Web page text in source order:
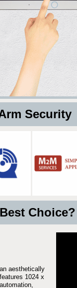
Choice?
aesthetically
1024 x